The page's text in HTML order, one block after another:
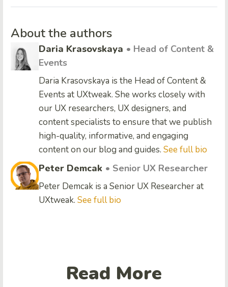
About the authors
Daria Krasovskaya • Head of Content &
Events
Daria Krasovskaya is the Head of Content &
Events at UXtweak. She works closely with
our UX researchers, UX designers, and
content specialists to ensure that we publish
high-quality, informative, and engaging
content on our blog and guides. See full bio
Peter Demcak • Senior UX Researcher
Peter Demcak is a Senior UX Researcher at
UXtweak. See full bio
Read More